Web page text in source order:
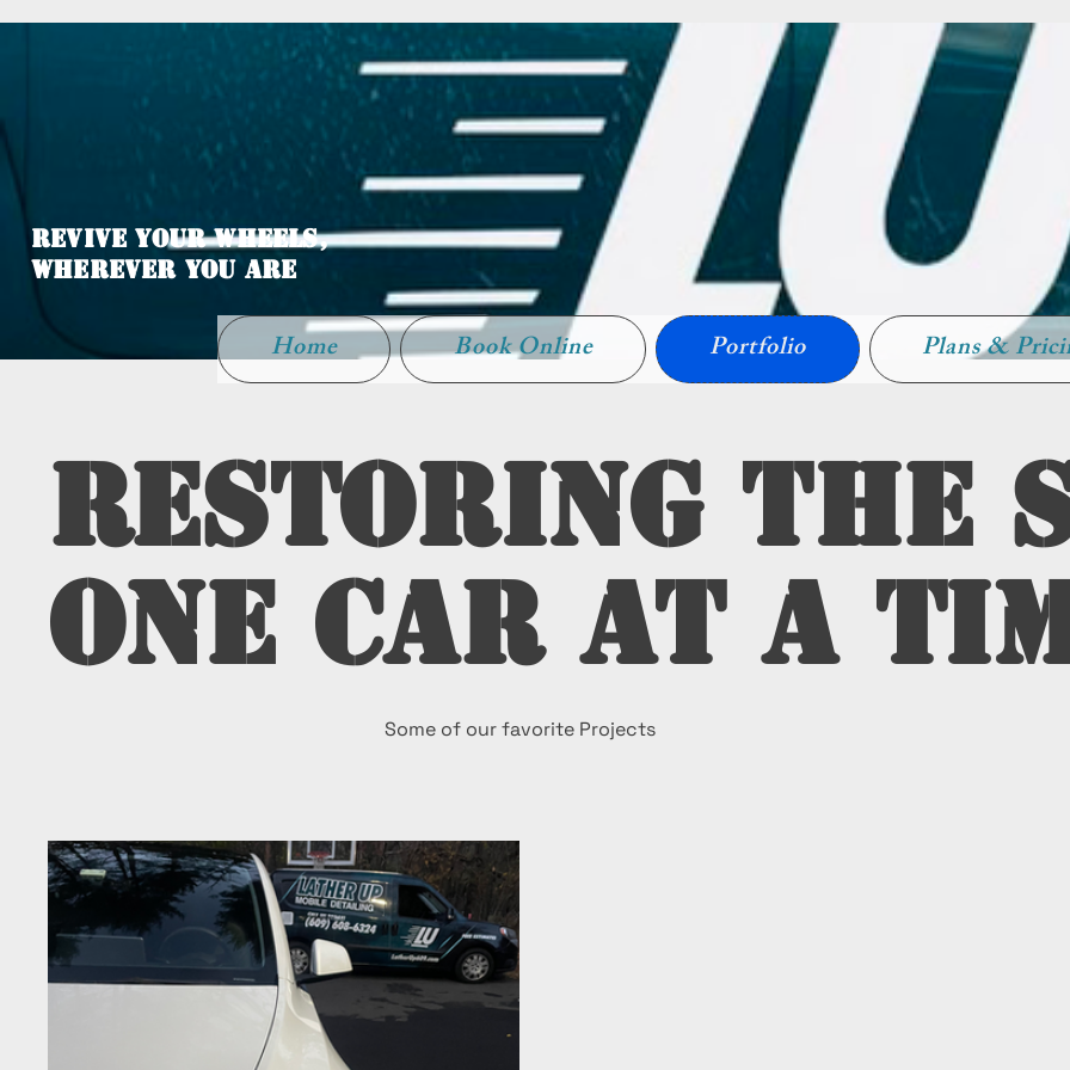
WELCOME TO
LATHER UP
Revive Your Wheels,
Wherever You Are
Home Book Online Portfolio Plans &
Restoring The
One Car at a
Some of our favorite Projects